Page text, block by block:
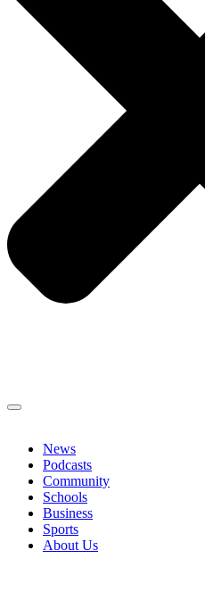
News
Podcasts
Community
Schools
Business
Sports
About Us